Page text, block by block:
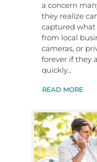
a concern
they realize
captured what
from local
cameras, or
forever if they
quickly…
READ MORE